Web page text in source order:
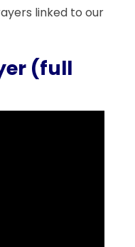
linked to our
(full